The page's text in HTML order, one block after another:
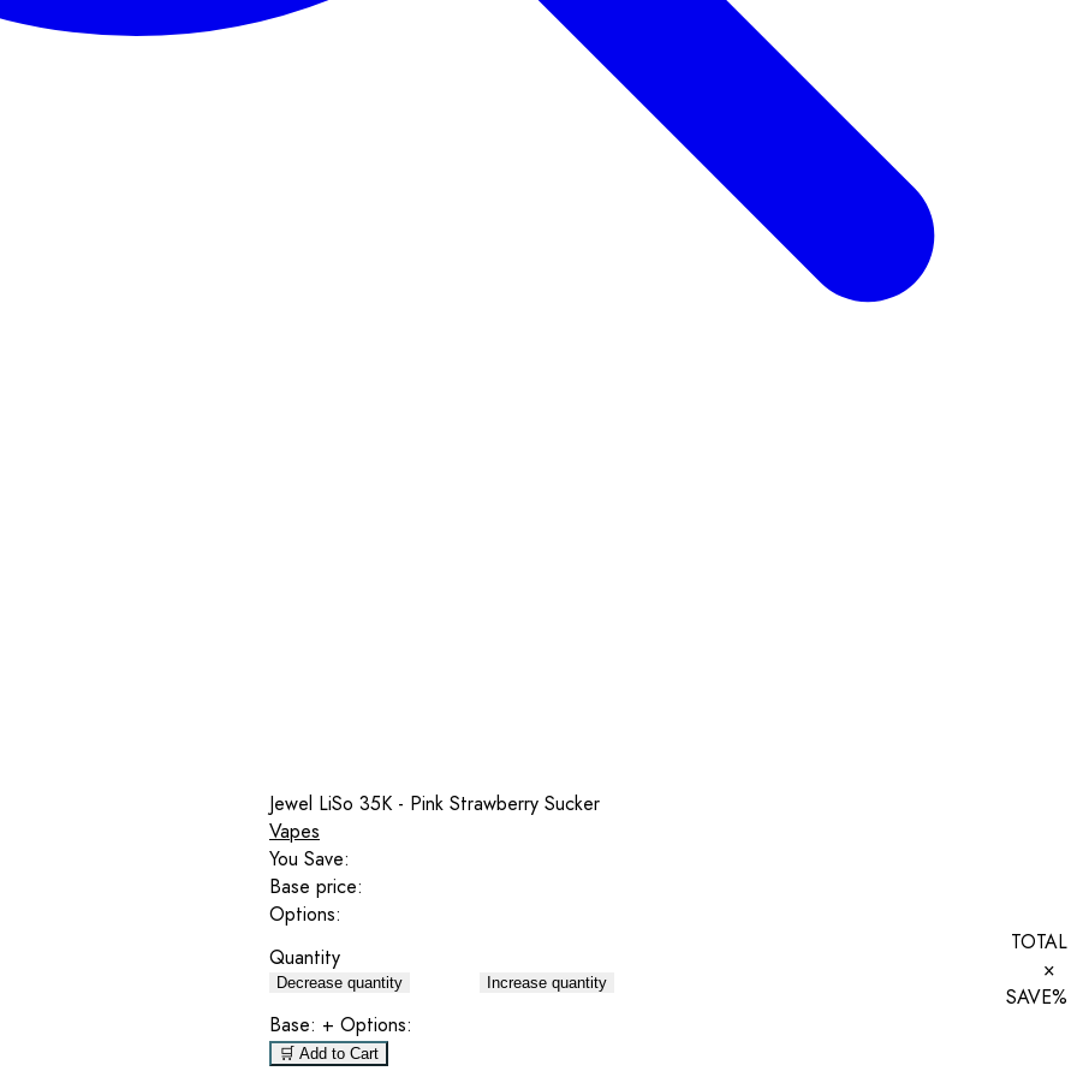
Jewel LiSo 35K - Pink Strawberry Sucker
Vapes
You Save:
Base price:
Options:
Quantity
Decrease quantity Increase quantity
TOTAL
×
SAVE%
Base: + Options:
🛒 Add to Cart